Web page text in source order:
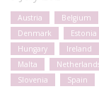
Austria Belgium
Denmark
Estonia
Hungary
Ireland
Malta
Slovenia
Spain